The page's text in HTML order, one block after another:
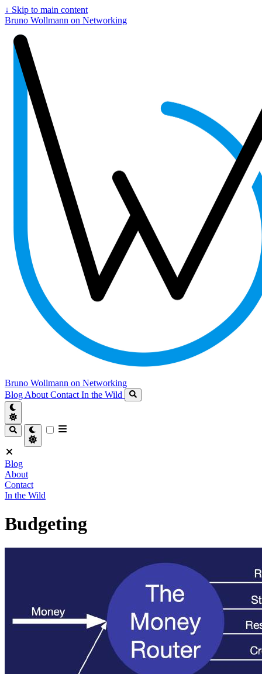
↓ Skip to main content
Bruno Wollmann on Networking
Bruno Wollmann on Networking
Blog About Contact In the Wild
Blog
About
Contact
In the Wild
Budgeting